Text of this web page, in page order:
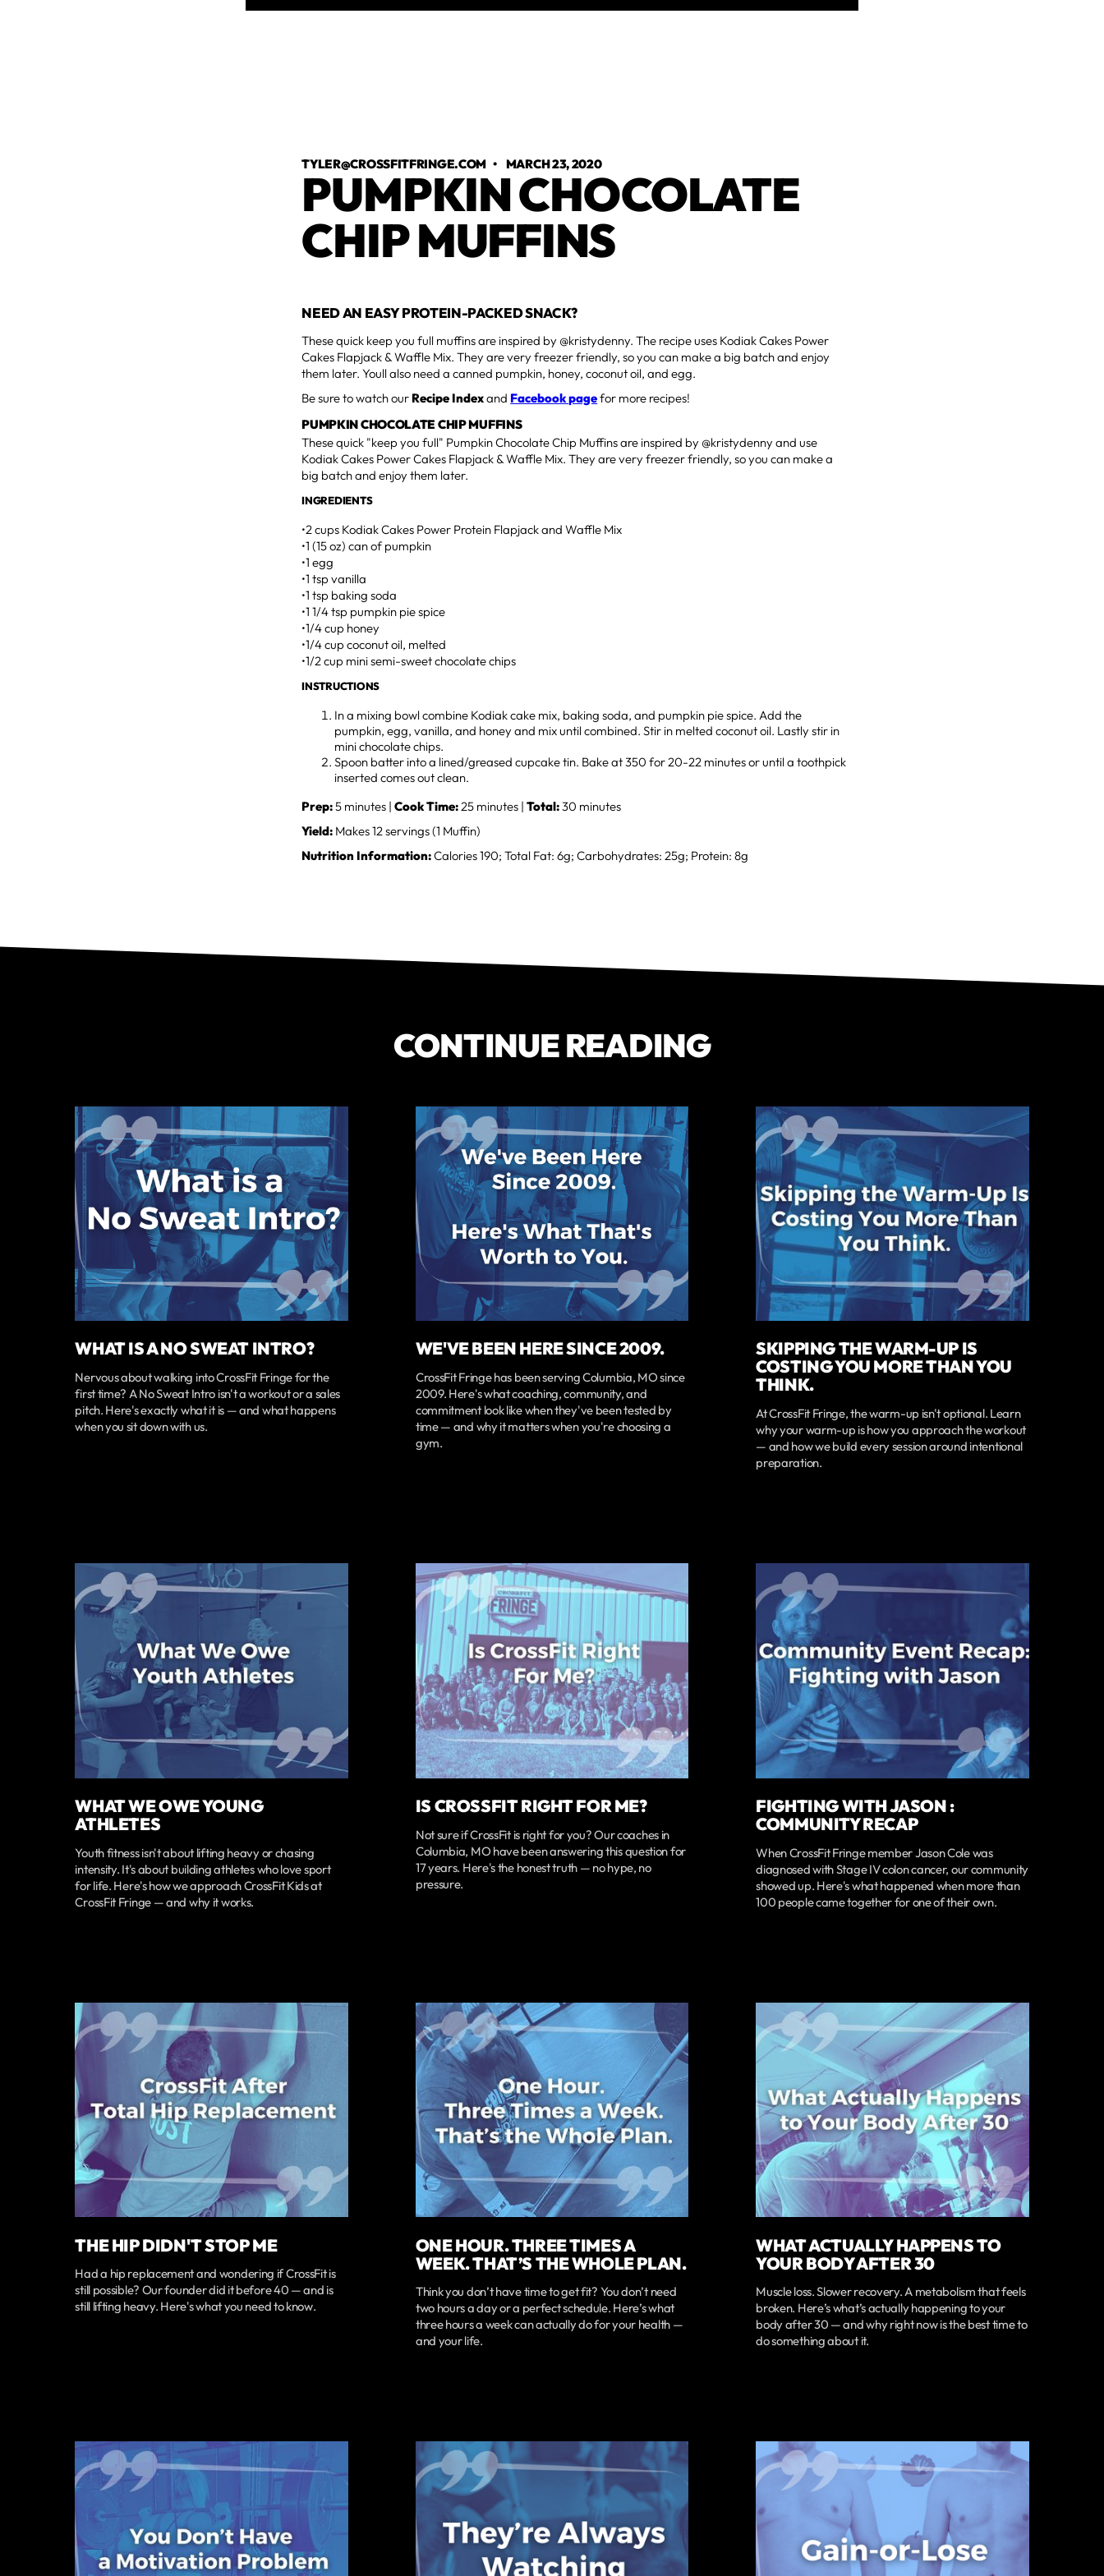
TYLER@CROSSFITFRINGE.COM •MARCH 23, 2020
PUMPKIN CHOCOLATE
CHIP MUFFINS
NEED AN EASY PROTEIN-PACKED SNACK?
These quick keep you full muffins are inspired by @kristydenny. The recipe uses Kodiak Cakes Power
Cakes Flapjack & Waffle Mix. They are very freezer friendly, so you can make a big batch and enjoy
them later. Youll also need a canned pumpkin, honey, coconut oil, and egg.
Be sure to watch our Recipe Indexand Facebook pagefor more recipes!
PUMPKIN CHOCOLATE CHIP MUFFINS
These quick "keep you full" Pumpkin Chocolate Chip Muffins are inspired by @kristydenny and use
Kodiak Cakes Power Cakes Flapjack & Waffle Mix. They are very freezer friendly, so you can make a
big batch and enjoy them later.
INGREDIENTS
•2 cups Kodiak Cakes Power Protein Flapjack and Waffle Mix
•1 (15 oz) can of pumpkin
•1 egg
•1 tsp vanilla
•1 tsp baking soda
•1 1/4 tsp pumpkin pie spice
•1/4 cup honey
•1/4 cup coconut oil, melted
•1/2 cup mini semi-sweet chocolate chips
INSTRUCTIONS
In a mixing bowl combine Kodiak cake mix, baking soda, and pumpkin pie spice. Add the
pumpkin, egg, vanilla, and honey and mix until combined. Stir in melted coconut oil. Lastly stir in
mini chocolate chips.
Spoon batter into a lined/greased cupcake tin. Bake at 350 for 20-22 minutes or until a toothpick
inserted comes out clean.
Prep:5 minutes |Cook Time:25 minutes |Total:30 minutes
Yield: Makes 12 servings (1 Muffin)
Nutrition Information:Calories 190; Total Fat: 6g; Carbohydrates: 25g; Protein: 8g
CONTINUE READING
WHAT IS A NO SWEAT INTRO?
Nervous about walking into CrossFit Fringe for the
first time? A No Sweat Intro isn't a workout or a sales
pitch. Here's exactly what it is — and what happens
when you sit down with us.
WE'VE BEEN HERE SINCE 2009.
CrossFit Fringe has been serving Columbia, MO since
2009. Here's what coaching, community, and
commitment look like when they've been tested by
time — and why it matters when you're choosing a
gym.
SKIPPING THE WARM-UP IS
COSTING YOU MORE THAN YOU
THINK.
At CrossFit Fringe, the warm-up isn't optional. Learn
why your warm-up is how you approach the workout
— and how we build every session around intentional
preparation.
WHAT WE OWE YOUNG
ATHLETES
Youth fitness isn't about lifting heavy or chasing
intensity. It's about building athletes who love sport
for life. Here's how we approach CrossFit Kids at
CrossFit Fringe — and why it works.
IS CROSSFIT RIGHT FOR ME?
Not sure if CrossFit is right for you? Our coaches in
Columbia, MO have been answering this question for
17 years. Here's the honest truth — no hype, no
pressure.
FIGHTING WITH JASON :
COMMUNITY RECAP
When CrossFit Fringe member Jason Cole was
diagnosed with Stage IV colon cancer, our community
showed up. Here's what happened when more than
100 people came together for one of their own.
THE HIP DIDN'T STOP ME
Had a hip replacement and wondering if CrossFit is
still possible? Our founder did it before 40 — and is
still lifting heavy. Here's what you need to know.
ONE HOUR. THREE TIMES A
WEEK. THAT’S THE WHOLE PLAN.
Think you don’t have time to get fit? You don’t need
two hours a day or a perfect schedule. Here’s what
three hours a week can actually do for your health —
and your life.
WHAT ACTUALLY HAPPENS TO
YOUR BODY AFTER 30
Muscle loss. Slower recovery. A metabolism that feels
broken. Here’s what’s actually happening to your
body after 30 — and why right now is the best time to
do something about it.